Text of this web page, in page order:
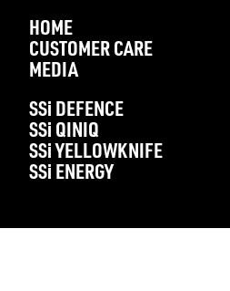
HOME
CUSTOMER CARE
MEDIA
SSi DEFENCE
SSi QINIQ
SSi YELLOWKNIFE
SSi ENERGY